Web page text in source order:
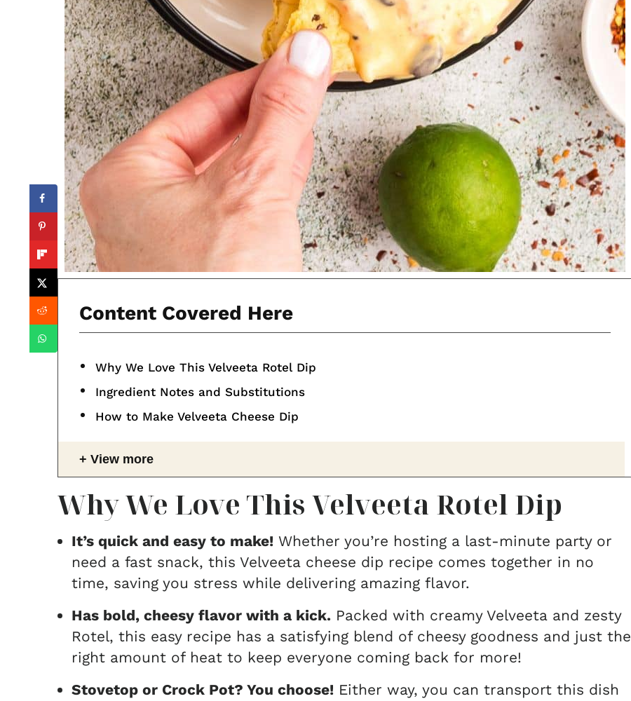
Content Covered Here
Why We Love This Velveeta Rotel Dip
Ingredient Notes and Substitutions
How to Make Velveeta Cheese Dip
View more
Why We Love This Velveeta Rotel Dip
It’s quick and easy to make! Whether you’re hosting a last-minute party or
need a fast snack, this Velveeta cheese dip recipe comes together in no
time, saving you stress while delivering amazing flavor.
Has bold, cheesy flavor with a kick. Packed with creamy Velveeta and zesty
Rotel, this easy recipe has a satisfying blend of cheesy goodness and just the
right amount of heat to keep everyone coming back for more!
Stovetop or Crock Pot? You choose! Either way, you can transport this dish